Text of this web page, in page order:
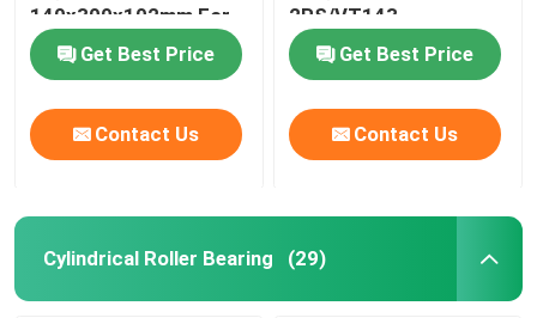
140x300x102mm For
Crusher
Get Best Price
Contact Us
2RS/VT143
Get Best Price
Contact Us
Cylindrical Roller Bearing (29)